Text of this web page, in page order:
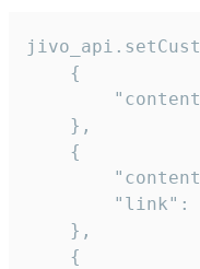
    {
    },
    {
"link":
    },
    {